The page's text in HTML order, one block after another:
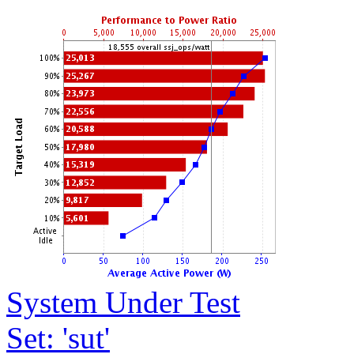
System Under Test
Set: 'sut'